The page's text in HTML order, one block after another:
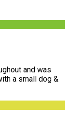
and was
a small dog &